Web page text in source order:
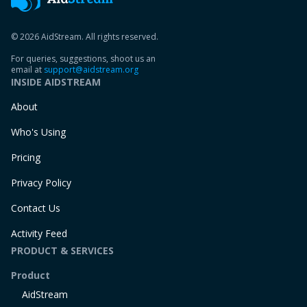
© 2026 AidStream. All rights reserved.
For queries, suggestions, shoot us an
email at support@aidstream.org
INSIDE AIDSTREAM
About
Who's Using
Pricing
Privacy Policy
Contact Us
Activity Feed
PRODUCT & SERVICES
Product
AidStream